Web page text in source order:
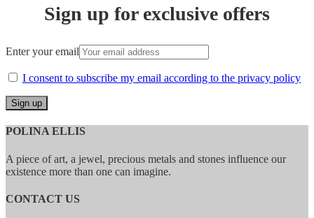
Sign up for exclusive offers
Enter your email
I consent to subscribe my email according to the privacy policy
POLINA ELLIS
A piece of art, a jewel, precious metals and stones influence our
existence more than one can imagine.
CONTACT US